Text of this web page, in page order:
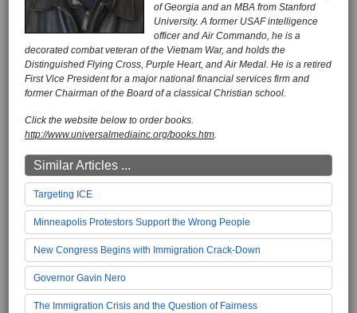
of Georgia and an MBA from Stanford
University. A former USAF intelligence
officer and Air Commando, he is a
decorated combat veteran of the Vietnam War, and holds the
Distinguished Flying Cross, Purple Heart, and Air Medal. He is a retired
First Vice President for a major national financial services firm and
former Chairman of the Board of a classical Christian school.
Click the website below to order books.
http://www.universalmediainc.org/books.htm
Similar Articles ...
Targeting ICE
Minneapolis Protestors Support the Wrong People
New Congress Begins with Immigration Crack-Down
Governor Gavin Nero
The Immigration Crisis and the Question of Fairness